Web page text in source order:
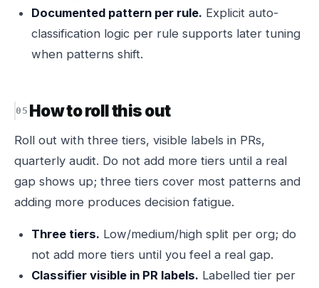
Documented pattern per rule. Explicit auto-
classification logic per rule supports later tuning
when patterns shift.
How to roll this out
Roll out with three tiers, visible labels in PRs,
quarterly audit. Do not add more tiers until a real
gap shows up; three tiers cover most patterns and
adding more produces decision fatigue.
Three tiers. Low/medium/high split per org; do
not add more tiers until you feel a real gap.
Classifier visible in PR labels. Labelled tier per